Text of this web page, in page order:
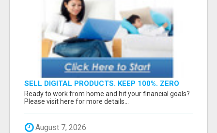
SELL DIGITAL PRODUCTS. KEEP 100%. ZERO
FEES. MAXIMUM PROFIT
Ready to work from home and hit your financial goals?
Please visit here for more details...
August 7, 2026